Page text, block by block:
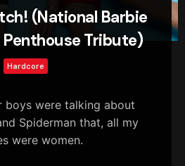
(National Barbie
Penthouse Tribute)
Hardcore
boys were talking about
Spiderman that, all my
were women.